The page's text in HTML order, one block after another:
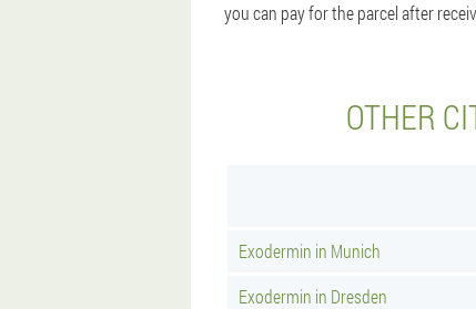
you can pay for the parcel after
OTHER
Exodermin in Munich
Exodermin in Dresden